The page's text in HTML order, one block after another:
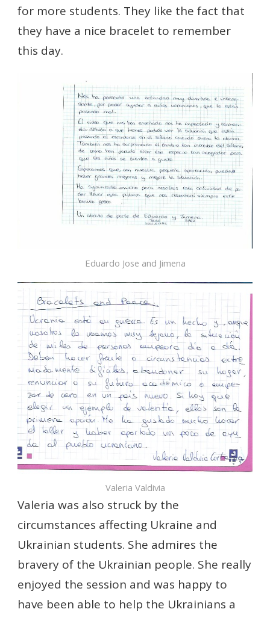
for more students. They like the fact that
they have a nice bracelet to remember
this day.
Eduardo Jose and Jimena
Valeria Valdivia
Valeria was also struck by the
circumstances affecting Ukraine and
Ukrainian students. She admires the
bravery of the Ukrainian people. She really
enjoyed the session and was happy to
have been able to help the Ukrainians a